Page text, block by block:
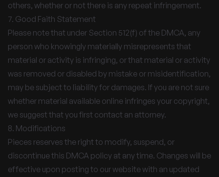
others, whether or not there is any repeat infringement.
7. Good Faith Statement
Please note that under Section 512(f) of the DMCA, any
person who knowingly materially misrepresents that
material or activity is infringing, or that material or activity
was removed or disabled by mistake or misidentification,
may be subject to liability for damages. If you are not sure
whether material available online infringes your copyright,
we suggest that you first contact an attorney.
8. Modifications
Pieces reserves the right to modify, suspend, or
discontinue this DMCA policy at any time. Changes will be
effective upon posting to our website with an updated